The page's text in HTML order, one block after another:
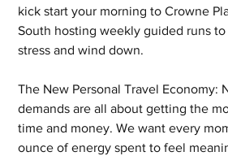
kick start your morning to Crowne
South hosting weekly guided runs
stress and wind down.
The New Personal Travel Economy:
demands are all about getting the
time and money. We want every
ounce of energy spent to feel